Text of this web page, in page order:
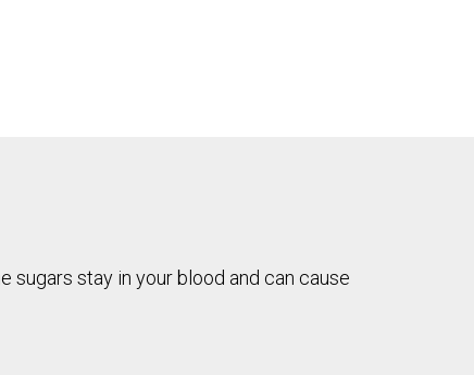
sugars stay in your blood and can cause